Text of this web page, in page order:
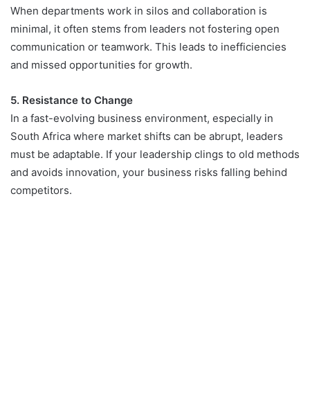
When departments work in silos and collaboration is
minimal, it often stems from leaders not fostering open
communication or teamwork. This leads to inefficiencies
and missed opportunities for growth.
5. Resistance to Change
In a fast-evolving business environment, especially in
South Africa where market shifts can be abrupt, leaders
must be adaptable. If your leadership clings to old methods
and avoids innovation, your business risks falling behind
competitors.